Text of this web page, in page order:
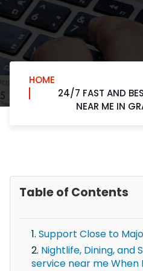
HOME
24/7 FAST AND
NEAR ME IN
Table of Contents
Support Close to
Nightlife, Dining, and
service near me When